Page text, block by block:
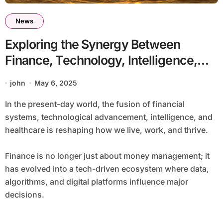
News
Exploring the Synergy Between
Finance, Technology, Intelligence,
and Wellness
john May 6, 2025
In the present-day world, the fusion of financial
systems, technological advancement, intelligence, and
healthcare is reshaping how we live, work, and thrive.
Finance is no longer just about money management; it
has evolved into a tech-driven ecosystem where data,
algorithms, and digital platforms influence major
decisions.